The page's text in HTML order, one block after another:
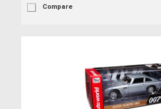
Compare